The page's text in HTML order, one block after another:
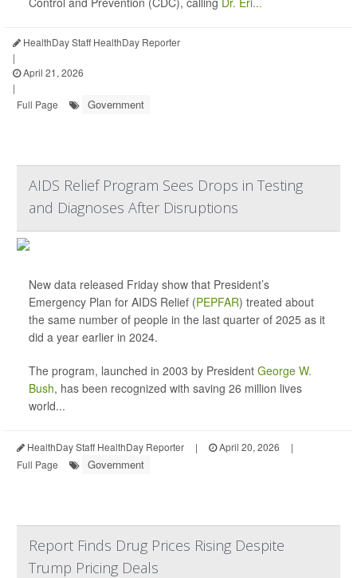
HealthDay Staff HealthDay Reporter
|
April 21, 2026
|
Full Page
Government
AIDS Relief Program Sees Drops in Testing
and Diagnoses After Disruptions
New data released Friday show that President’s
Emergency Plan for AIDS Relief (PEPFAR) treated about
the same number of people in the last quarter of 2025 as it
did a year earlier in 2024.
The program, launched in 2003 by President George W.
Bush, has been recognized with saving 26 million lives
world...
HealthDay Staff HealthDay Reporter | April 20, 2026
|
Full Page
Government
Report Finds Drug Prices Rising Despite
Trump Pricing Deals